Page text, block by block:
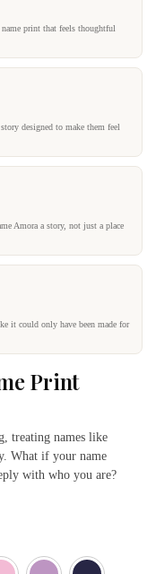
print that feels thoughtful
designed to make them feel
Amora a story, not just a place
it could only have been made for
Print
treating names like
What if your name
with who you are?
Light BlueLight Pink